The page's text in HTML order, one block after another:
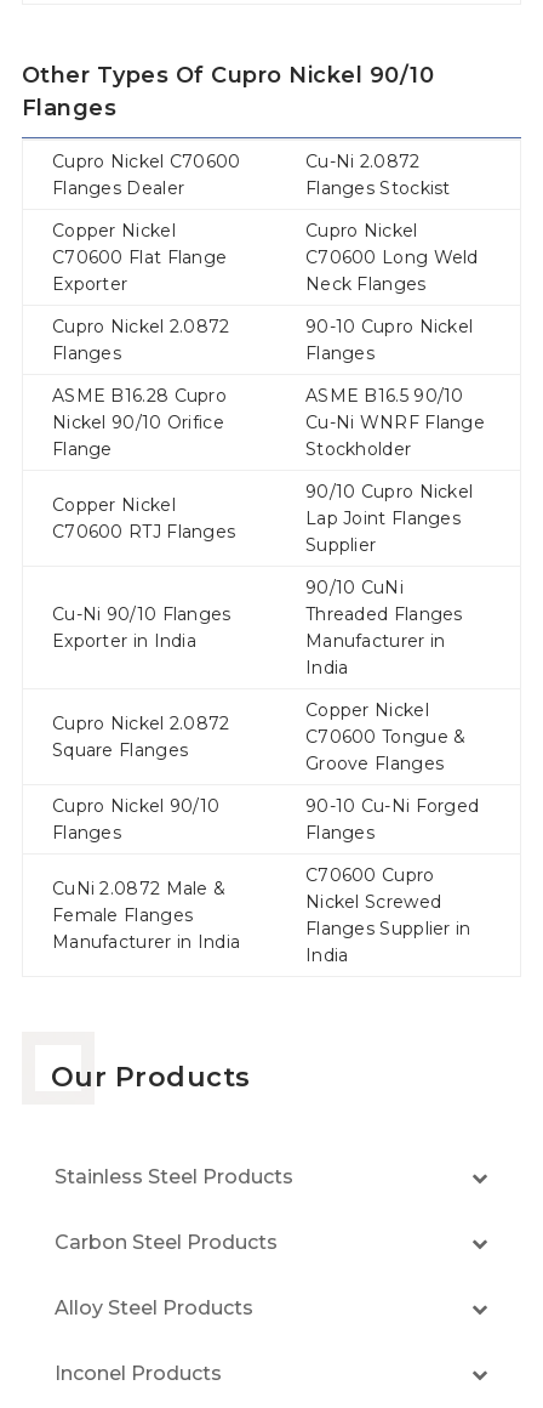
Other Types Of Cupro Nickel 90/10
Flanges
Cupro Nickel C70600
Flanges Dealer
Cu-Ni 2.0872
Flanges Stockist
Copper Nickel
C70600 Flat Flange
Exporter
Cupro Nickel
C70600 Long Weld
Neck Flanges
Cupro Nickel 2.0872
Flanges
90-10 Cupro Nickel
Flanges
ASME B16.28 Cupro
Nickel 90/10 Orifice
Flange
ASME B16.5 90/10
Cu-Ni WNRF Flange
Stockholder
Copper Nickel
C70600 RTJ Flanges
90/10 Cupro Nickel
Lap Joint Flanges
Supplier
Cu-Ni 90/10 Flanges
Exporter in India
90/10 CuNi
Threaded Flanges
Manufacturer in
India
Cupro Nickel 2.0872
Square Flanges
Copper Nickel
C70600 Tongue &
Groove Flanges
Cupro Nickel 90/10
Flanges
90-10 Cu-Ni Forged
Flanges
CuNi 2.0872 Male &
Female Flanges
Manufacturer in India
C70600 Cupro
Nickel Screwed
Flanges Supplier in
India
Our Products
Stainless Steel Products
Carbon Steel Products
Alloy Steel Products
Inconel Products